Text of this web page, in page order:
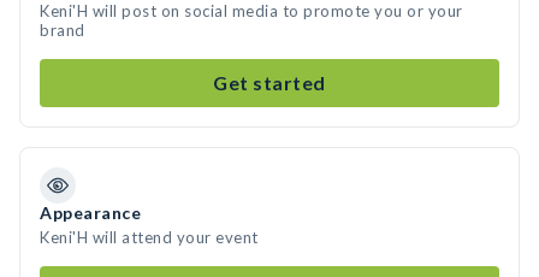
Keni'H will post on social media to promote you or your
brand
Get started
Appearance
Keni'H will attend your event